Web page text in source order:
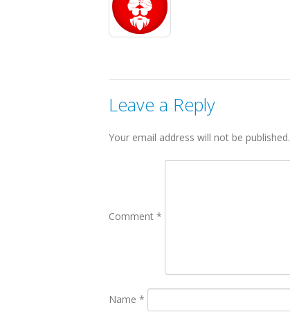
Leave a Reply
Your email address will not be published.
Comment *
Name *